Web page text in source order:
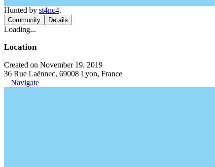
Hunted by st4nc4.
Community Details
Loading...
Location
Created on November 19, 2019
36 Rue Laënnec, 69008 Lyon, France
Navigate